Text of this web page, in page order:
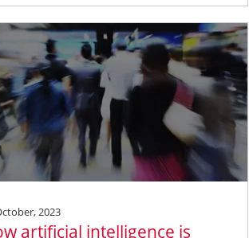
2023
artificial intelligence is